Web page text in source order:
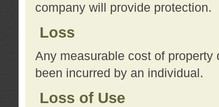
company will provide protection.
Loss
Any measurable cost of
been incurred by an individual.
Loss of Use